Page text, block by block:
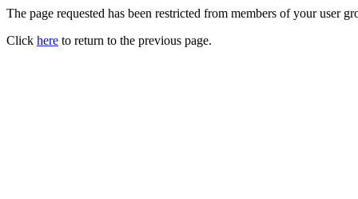
The page requested has been restricted from members of your user
Click here to return to the previous page.